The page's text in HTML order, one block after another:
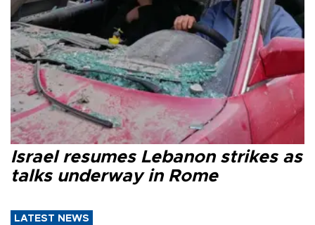
Israel resumes Lebanon strikes as
talks underway in Rome
LATEST NEWS